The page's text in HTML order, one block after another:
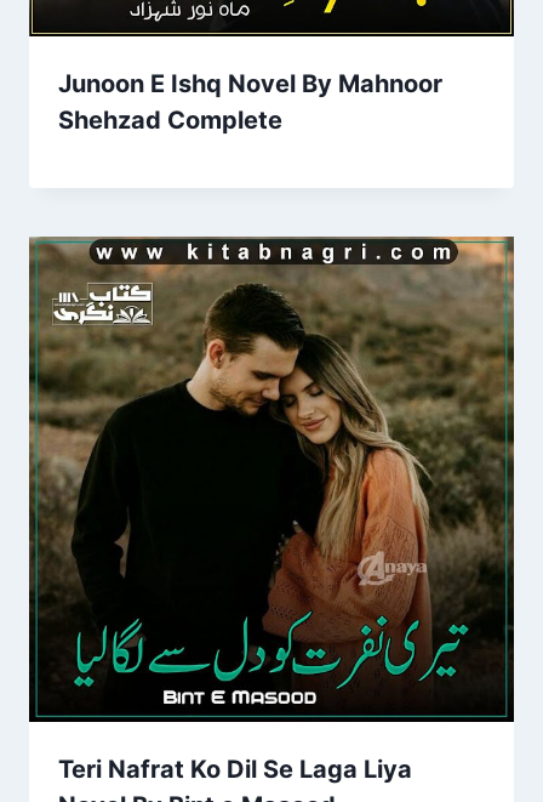
Junoon E Ishq Novel By Mahnoor
Shehzad Complete
Teri Nafrat Ko Dil Se Laga Liya